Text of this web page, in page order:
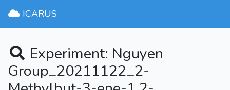
ICARUS
Experiment: Nguyen
Group_20211122_2-